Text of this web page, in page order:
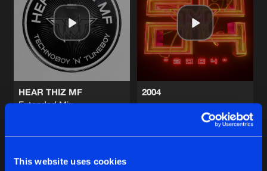
This website uses cookies
HEAR THIZ MF
Extended Mix
Share
2004
Artists
BOOM BOOM BOOM
Extended Mix
TNT, Technoboyand Tuneboy
Share
BOOM BOOM BOOM
TNT,TechnoboyandTuneboy
Share
Artists
TNT,Zatox ,TechnoboyandTuneboy
I LIKE BASS